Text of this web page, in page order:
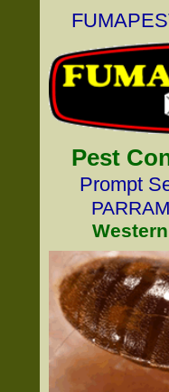
Pest
Prompt